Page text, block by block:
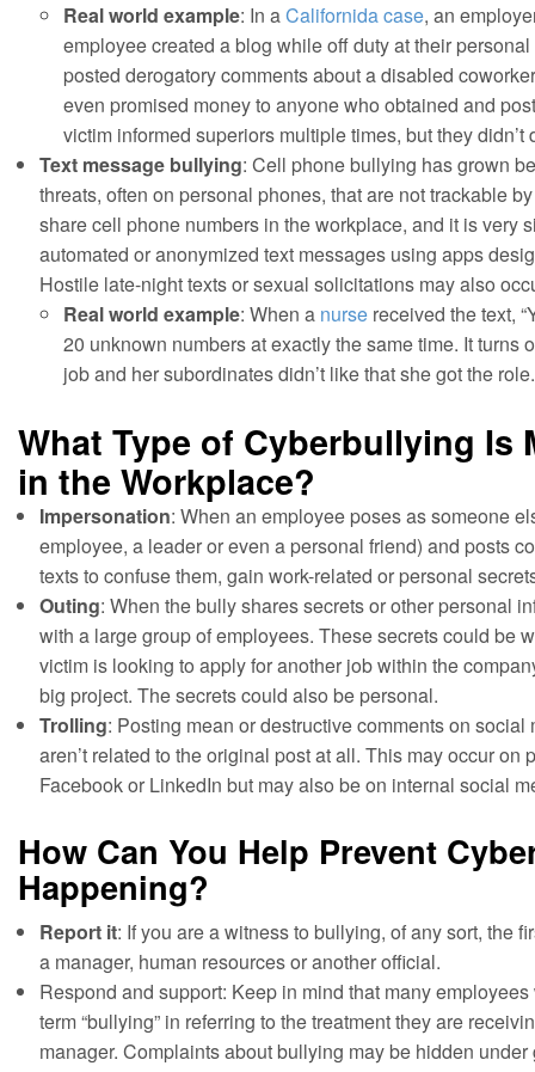
Real world example: In aCalifornida case, an
employee created a blog while off duty at their
posted derogatory comments about a disabled
even promised money to anyone who obtained and
victim informed superiors multiple times, but they didn’t
Text message bullying: Cell phone bullying has grown
threats, often on personal phones, that are not trackable
share cell phone numbers in the workplace, and it is very
automated or anonymized text messages using apps
Hostile late-night texts or sexual solicitations may also
Real world example: When a nursereceived the text,
20 unknown numbers at exactly the same time. It turns
job and her subordinates didn’t like that she got the role.
What Type of Cyberbullying Is
in the Workplace?
Impersonation: When an employee poses as someone
employee, a leader or even a personal friend) and posts
texts to confuse them, gain work-related or personal
Outing: When the bully shares secrets or other personal
with a large group of employees. These secrets could be
victim is looking to apply for another job within the
big project. The secrets could also be personal.
Trolling: Posting mean or destructive comments on
aren’t related to the original post at all. This may occur on
Facebook or LinkedIn but may also be on internal social
How Can You Help Prevent
Happening?
Report it: If you are a witness to bullying, of any sort, the
a manager, human resources or another official.
Respond and support: Keep in mind that many employees
term “bullying” in referring to the treatment they are
manager. Complaints about bullying may be hidden